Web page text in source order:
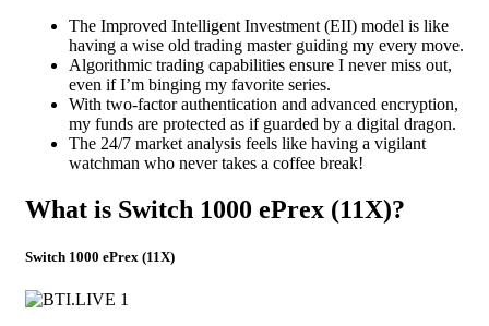
The Improved Intelligent Investment (EII) model is like
having a wise old trading master guiding my every move.
Algorithmic trading capabilities ensure I never miss out,
even if I’m binging my favorite series.
With two-factor authentication and advanced encryption,
my funds are protected as if guarded by a digital dragon.
The 24/7 market analysis feels like having a vigilant
watchman who never takes a coffee break!
What is Switch 1000 ePrex (11X)?
Switch 1000 ePrex (11X)